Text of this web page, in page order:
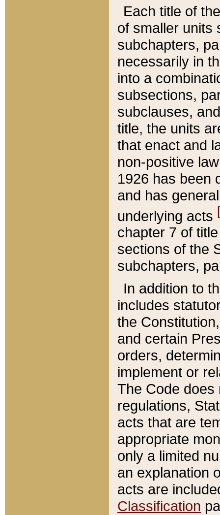
Each title of
of smaller units
subchapters,
necessarily in
into a
subsections,
subclauses,
title, the units
that enact and
non-positive
1926 has been
and has
underlying acts
chapter 7 of
sections of the
subchapters,
In addition to
includes
the
and certain
orders,
implement or
The Code does
regulations,
acts that are
appropriate
only a limited
an explanation
acts are
Classification